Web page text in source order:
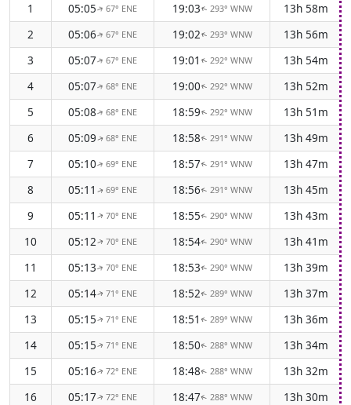
1
05:05↑67° ENE 19:03↑ 293° WNW
13h 58m
2
05:06↑67° ENE 19:02↑ 293° WNW
13h 56m
3
05:07↑67° ENE 19:01 ↑ 292° WNW
13h 54m
4
05:07↑68° ENE 19:00↑ 292° WNW
13h 52m
5
05:08↑68° ENE 18:59↑ 292° WNW
13h 51m
6
05:09↑68° ENE 18:58↑ 291° WNW
13h 49m
7
05:10↑69° ENE 18:57↑ 291° WNW
13h 47m
8
05:11 ↑69° ENE 18:56↑ 291° WNW
13h 45m
9
05:11 ↑70° ENE 18:55↑ 290° WNW
13h 43m
10
05:12↑70° ENE 18:54↑ 290° WNW
13h 41m
11
05:13↑70° ENE 18:53↑ 290° WNW
13h 39m
12
05:14↑71° ENE 18:52↑ 289° WNW
13h 37m
13
05:15↑71° ENE 18:51 ↑ 289° WNW
13h 36m
14
05:15↑71° ENE 18:50↑ 288° WNW
13h 34m
15
05:16↑72° ENE 18:48↑ 288° WNW
13h 32m
16
05:17↑72° ENE 18:47↑ 288° WNW
13h 30m